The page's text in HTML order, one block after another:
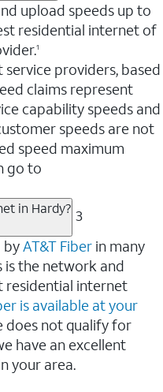
upload speeds up to
residential internet of
1
providers, based
claims represent
capability speeds and
speeds are not
speed maximum
go to
in Hardy? 3
byAT&T Fiber in many
is the network and
residential internet
is available at your
does not qualify for
have an excellent
your area.